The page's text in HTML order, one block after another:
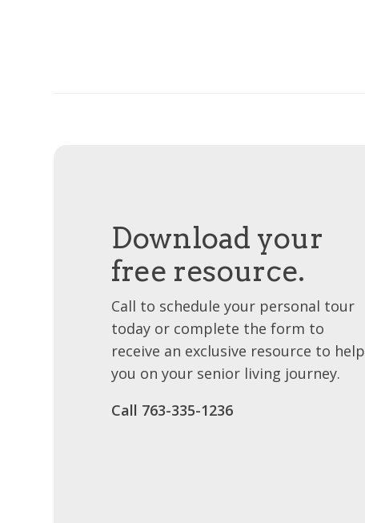
Download your
free resource.
Call to schedule your personal tour
today or complete the form to
receive an exclusive resource to help
you on your senior living journey.
Call 763-335-1236